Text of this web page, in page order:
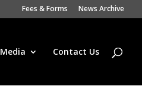
Fees & Forms News Archive
Media Contact Us